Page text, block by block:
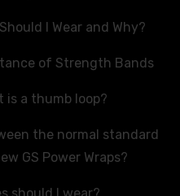
I Wear and Why?
of Strength Bands
is a thumb loop?
the normal standard
GS Power Wraps?